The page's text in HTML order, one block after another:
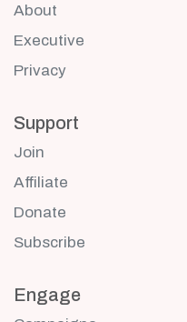
About
Executive
Privacy
Support
Join
Affiliate
Donate
Subscribe
Engage